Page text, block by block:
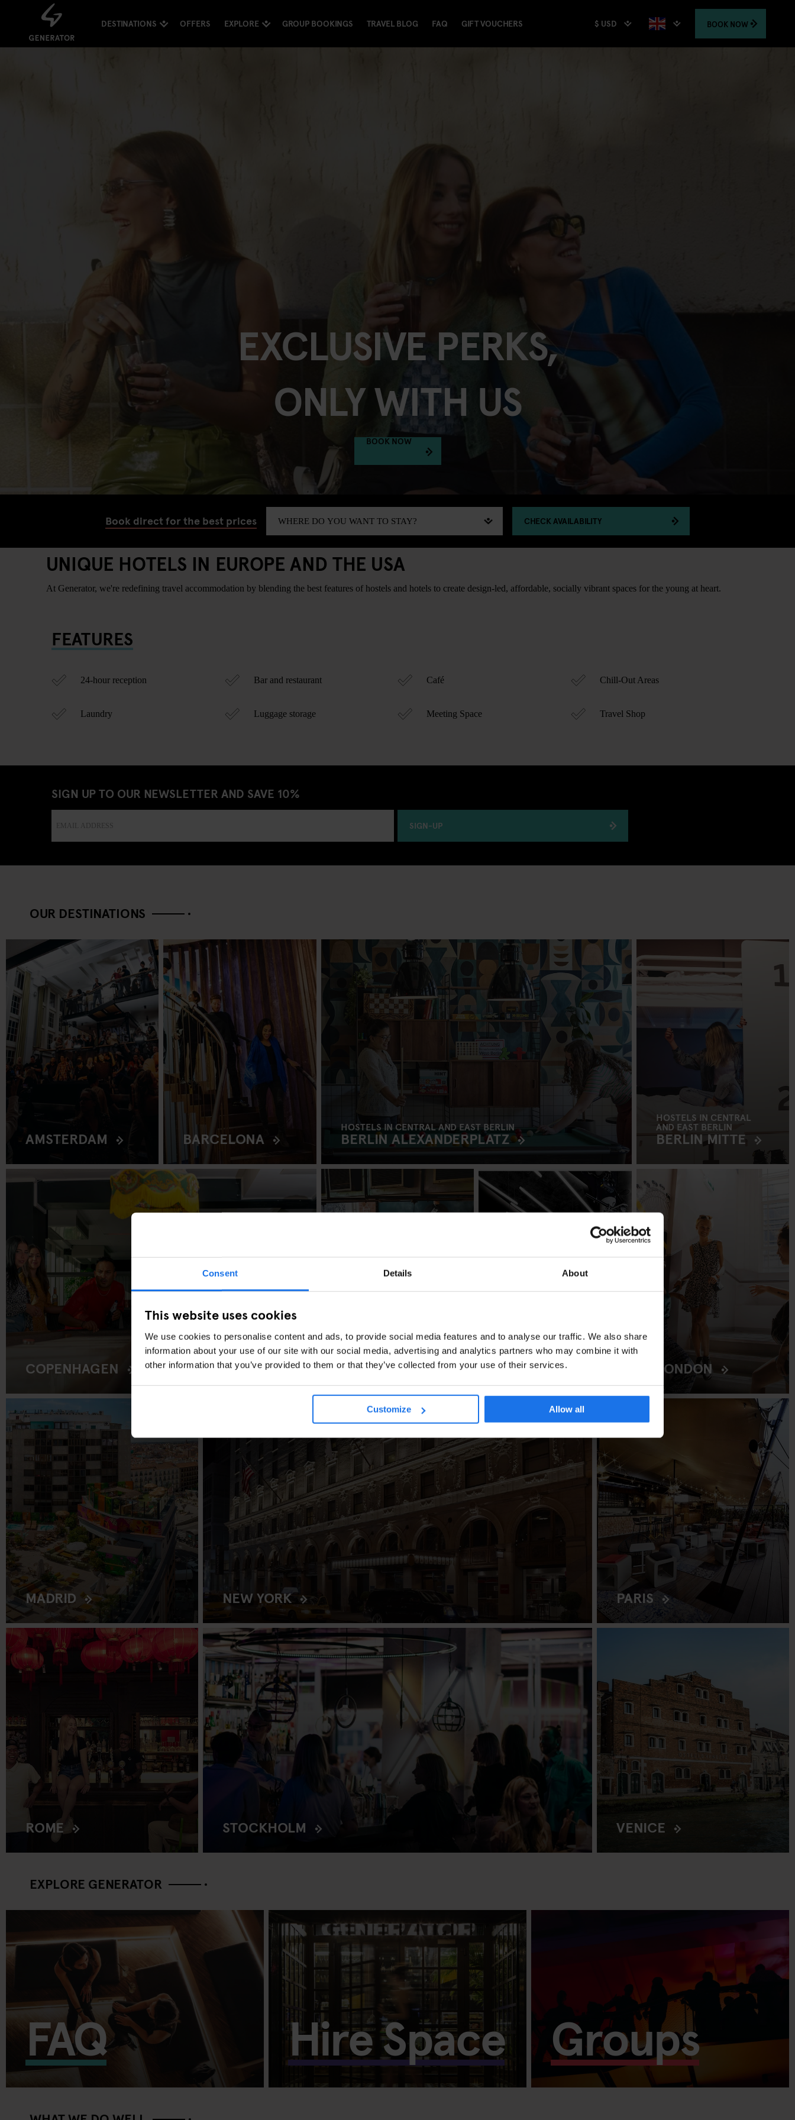
Consent Details About
This website uses cookies
We use cookies to personalise content and ads, to provide social media features and to analyse our traffic. We also share
information about your use of our site with our social media, advertising and analytics partners who may combine it with
other information that you’ve provided to them or that they’ve collected from your use of their services.
Customize Allow all
DESTINATIONS OFFERS EXPLORE GROUP BOOKINGS TRAVEL BLOG FAQ GIFT VOUCHERS $ USD BOOK NOW
EXCLUSIVE PERKS,
ONLY WITH US
BOOK NOW
Book direct for the best prices CHECK AVAILABILITY
UNIQUE HOTELS IN EUROPE AND THE USA
At Generator, we're redefining travel accommodation by blending the best features of hostels and hotels to create design-led, affordable, socially vibrant spaces for the young at heart.
FEATURES
24-hour reception Bar and restaurant Café Chill-Out Areas
Laundry Luggage storage Meeting Space Travel Shop
SIGN UP TO OUR NEWSLETTER AND SAVE 10%
SIGN-UP
OUR DESTINATIONS
AMSTERDAM BARCELONA
HOSTELS IN CENTRAL AND EAST BERLIN
BERLIN ALEXANDERPLATZ
HOSTELS IN CENTRAL
AND EAST BERLIN
BERLIN MITTE
COPENHAGEN DUBLIN HAMBURG LONDON
MADRID NEW YORK PARIS
ROME STOCKHOLM VENICE
EXPLORE GENERATOR
FAQ Hire Space Groups